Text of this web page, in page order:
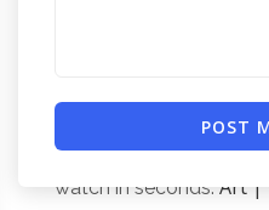
entire wikipedia with
for each article. Find
watch in seconds. Art |
POST